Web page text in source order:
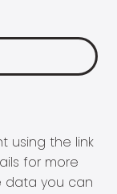
using the link
for more
data you can